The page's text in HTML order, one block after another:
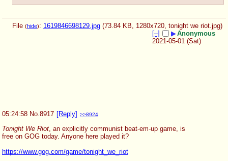
File (hide): 1619846698129.jpg (73.84 KB, 1280x720, tonight we riot.jpg)
[–]
▶Anonymous
2021-05-01 (Sat)
05:24:58 No. 8917 [Reply] >>8924
Tonight We Riot , an explicitly communist beat-em-up game, is
free on GOG today. Anyone here played it?
https://www.gog.com/game/tonight_we_riot